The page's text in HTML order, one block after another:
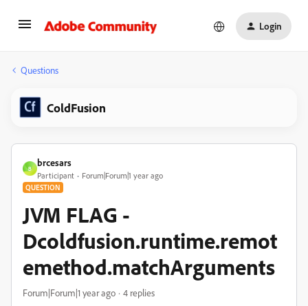
Login
Questions
ColdFusion
B
brcesars
Participant Forum|Forum|1 year ago
QUESTION
JVM FLAG -
Dcoldfusion.runtime.remot
emethod.matchArguments
Forum|Forum|1 year ago 4 replies